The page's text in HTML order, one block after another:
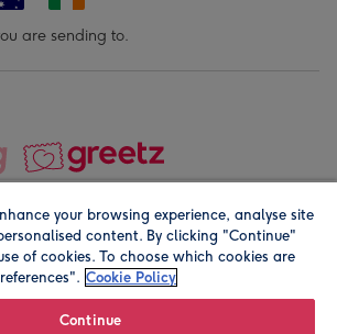
are sending to.
2026. Registered company address is
your browsing experience, analyse site
content. By clicking "Continue"
of cookies. To choose which cookies are
Cookie Policy
Continue